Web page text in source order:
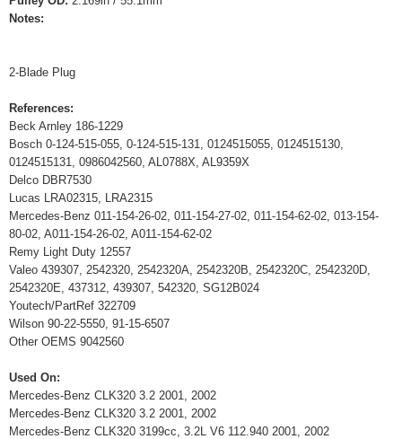
Notes:
2-Blade Plug
References:
Beck Arnley 186-1229
Bosch 0-124-515-055, 0-124-515-131, 0124515055, 0124515130,
0124515131, 0986042560, AL0788X, AL9359X
Delco DBR7530
Lucas LRA02315, LRA2315
Mercedes-Benz 011-154-26-02, 011-154-27-02, 011-154-62-02, 013-154-
80-02, A011-154-26-02, A011-154-62-02
Remy Light Duty 12557
Valeo 439307, 2542320, 2542320A, 2542320B, 2542320C, 2542320D,
2542320E, 437312, 439307, 542320, SG12B024
Youtech/PartRef 322709
Wilson 90-22-5550, 91-15-6507
Other OEMS 9042560
Used On:
Mercedes-Benz CLK320 3.2 2001, 2002
Mercedes-Benz CLK320 3.2 2001, 2002
Mercedes-Benz CLK320 3199cc, 3.2L V6 112.940 2001, 2002